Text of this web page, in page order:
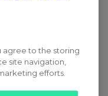
agree to the storing
site navigation,
efforts.